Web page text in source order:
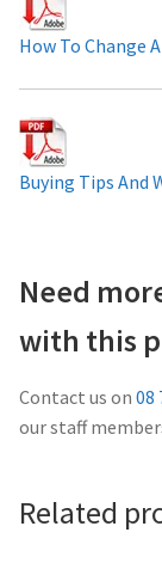
Projector
Experience
Projector Lamp
A Projector
Performance
Projector Lamp
How To Change
Buying Tips And
Need
with this
Contact us on 08
our staff
Related